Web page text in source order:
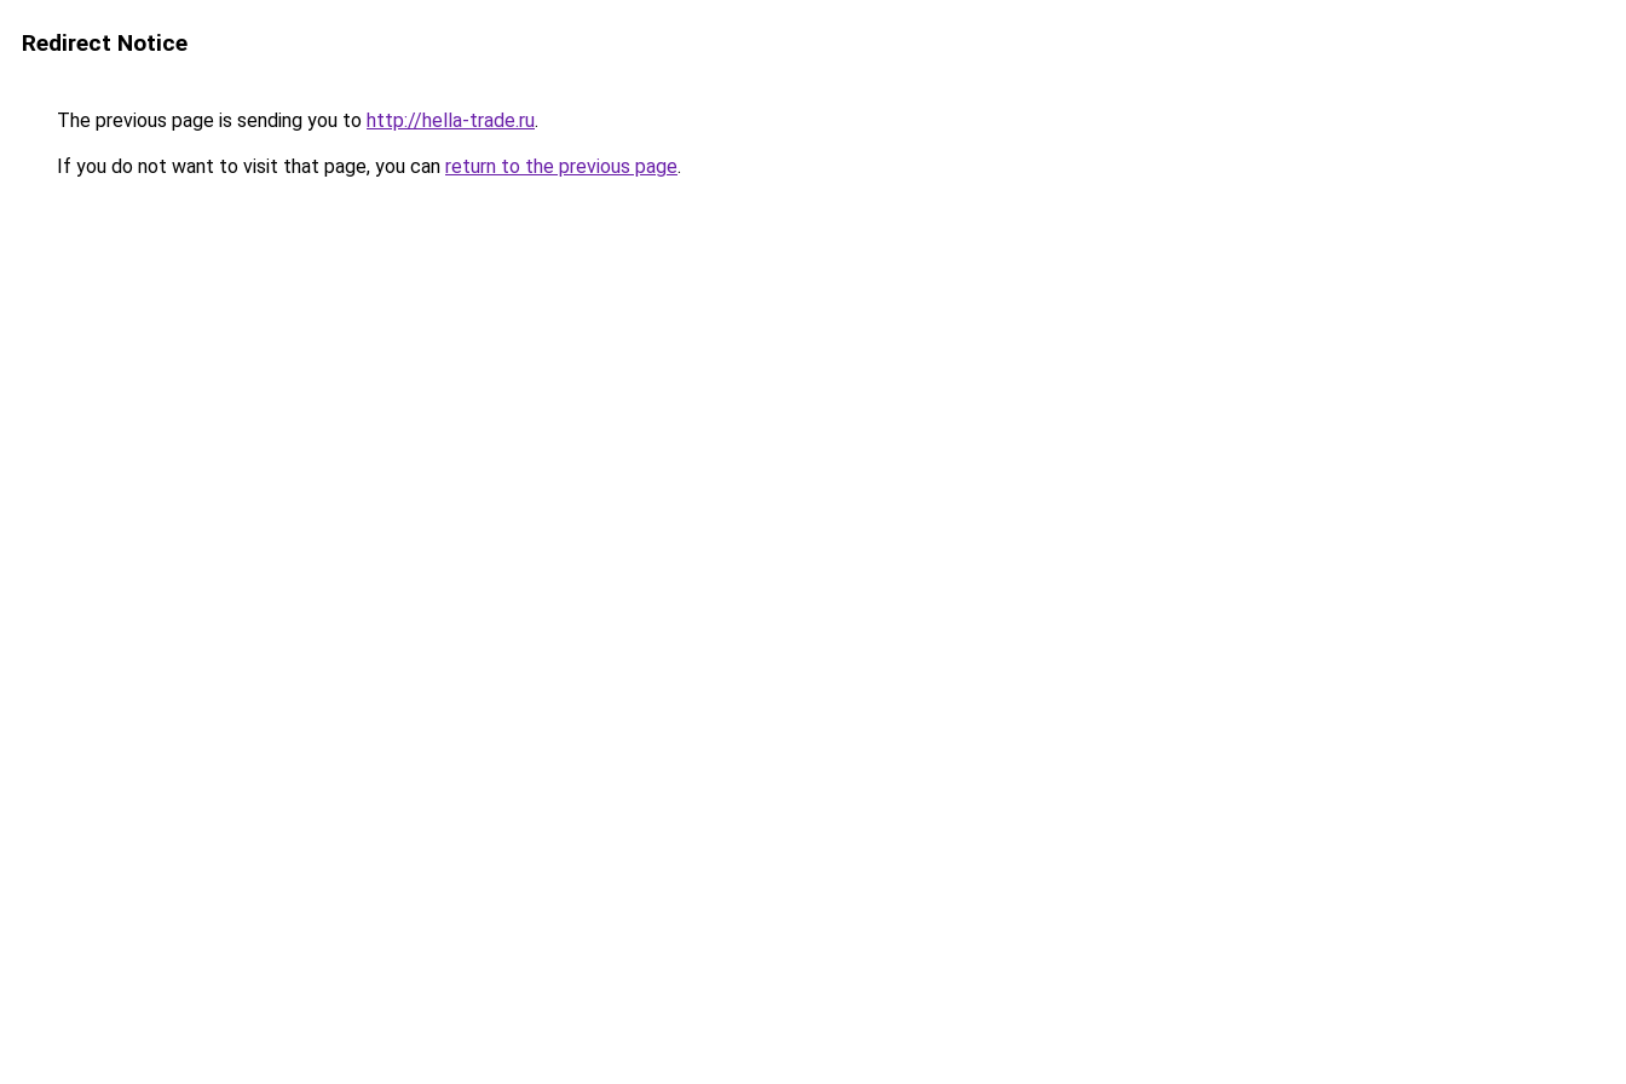
Redirect Notice
The previous page is sending you to http://hella-trade.ru.
If you do not want to visit that page, you can return to the previous page.